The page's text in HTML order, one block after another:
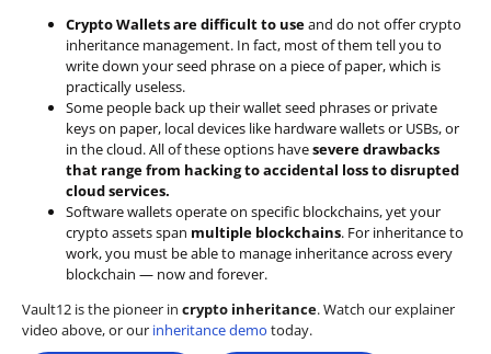
Crypto Wallets are difficult to useand do not offer crypto
inheritance management. In fact, most of them tell you to
write down your seed phrase on a piece of paper, which is
practically useless.
Some people back up their wallet seed phrases or private
keys on paper, local devices like hardware wallets or USBs, or
in the cloud. All of these options havesevere drawbacks
that range from hacking to accidental loss to disrupted
cloud services.
Software wallets operate on specific blockchains, yet your
crypto assets span multiple blockchains. For inheritance to
work, you must be able to manage inheritance across every
blockchain — now and forever.
Vault12 is the pioneer in crypto inheritance. Watch our explainer
video above, or our inheritance demo today.